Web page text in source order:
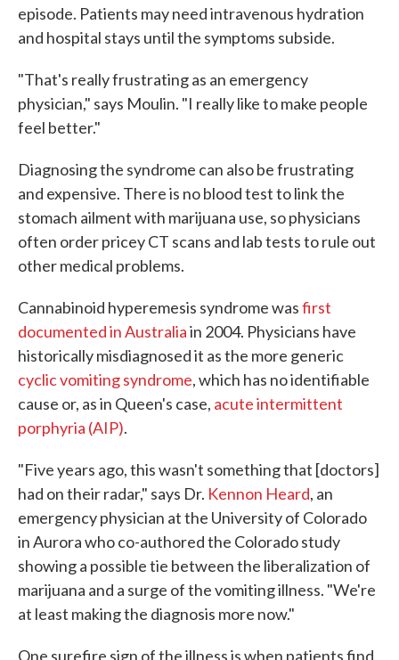
episode. Patients may need intravenous hydration
and hospital stays until the symptoms subside.
"That's really frustrating as an emergency
physician," says Moulin. "I really like to make people
feel better."
Diagnosing the syndrome can also be frustrating
and expensive. There is no blood test to link the
stomach ailment with marijuana use, so physicians
often order pricey CT scans and lab tests to rule out
other medical problems.
Cannabinoid hyperemesis syndrome wasfirst
documented in Australiain 2004. Physicians have
historically misdiagnosed it as the more generic
cyclic vomiting syndrome, which has no identifiable
cause or, as in Queen's case, acute intermittent
porphyria (AIP).
"Five years ago, this wasn't something that [doctors]
had on their radar," says Dr. Kennon Heard, an
emergency physician at the University of Colorado
in Aurora who co-authored the Colorado study
showing a possible tie between the liberalization of
marijuana and a surge of the vomiting illness. "We're
at least making the diagnosis more now."
One surefire sign of the illness is when patients find